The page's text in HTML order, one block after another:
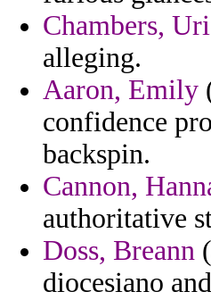
Chambers,
alleging.
Aaron, Emily
confidence
backspin.
Cannon,
authoritative
Doss, Breann
diocesiano